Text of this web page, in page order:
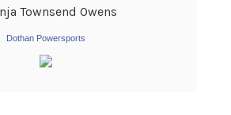
Dothan Powersports